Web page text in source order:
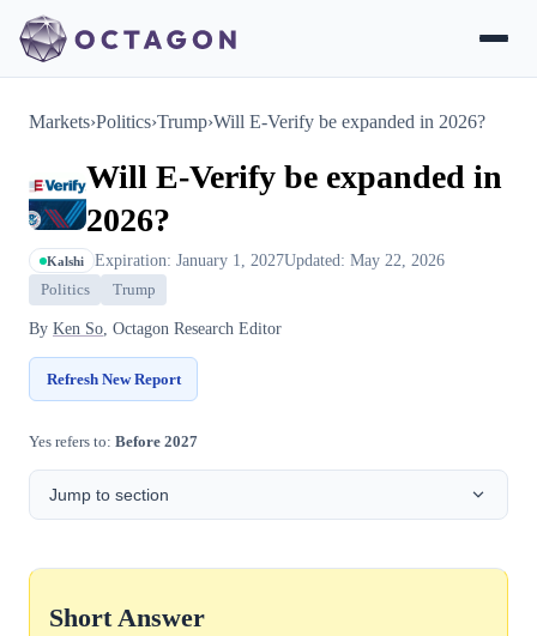
Markets›Politics›Trump›Will E-Verify be expanded in 2026?
Will E-Verify be expanded in
2026?
Kalshi Expiration: January 1, 2027Updated: May 22, 2026
Politics Trump
By Ken So, Octagon Research Editor
Refresh New Report
Yes refers to: Before 2027
Jump to section
Short Answer